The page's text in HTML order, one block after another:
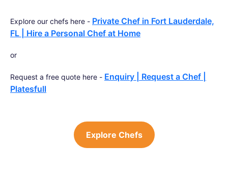
Explore our chefs here - Private Chef in Fort Lauderdale,
FL | Hire a Personal Chef at Home
or
Request a free quote here - Enquiry | Request a Chef |
Platesfull
Explore Chefs